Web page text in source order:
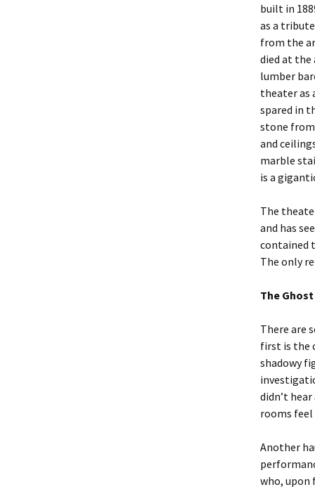
built in
as a
from the
died at the
lumber
theater as
spared in
stone from
and
marble
is a
The
and has
contained
The only
The
There are
first is the
shadowy
didn’t
rooms
Another
who, upon